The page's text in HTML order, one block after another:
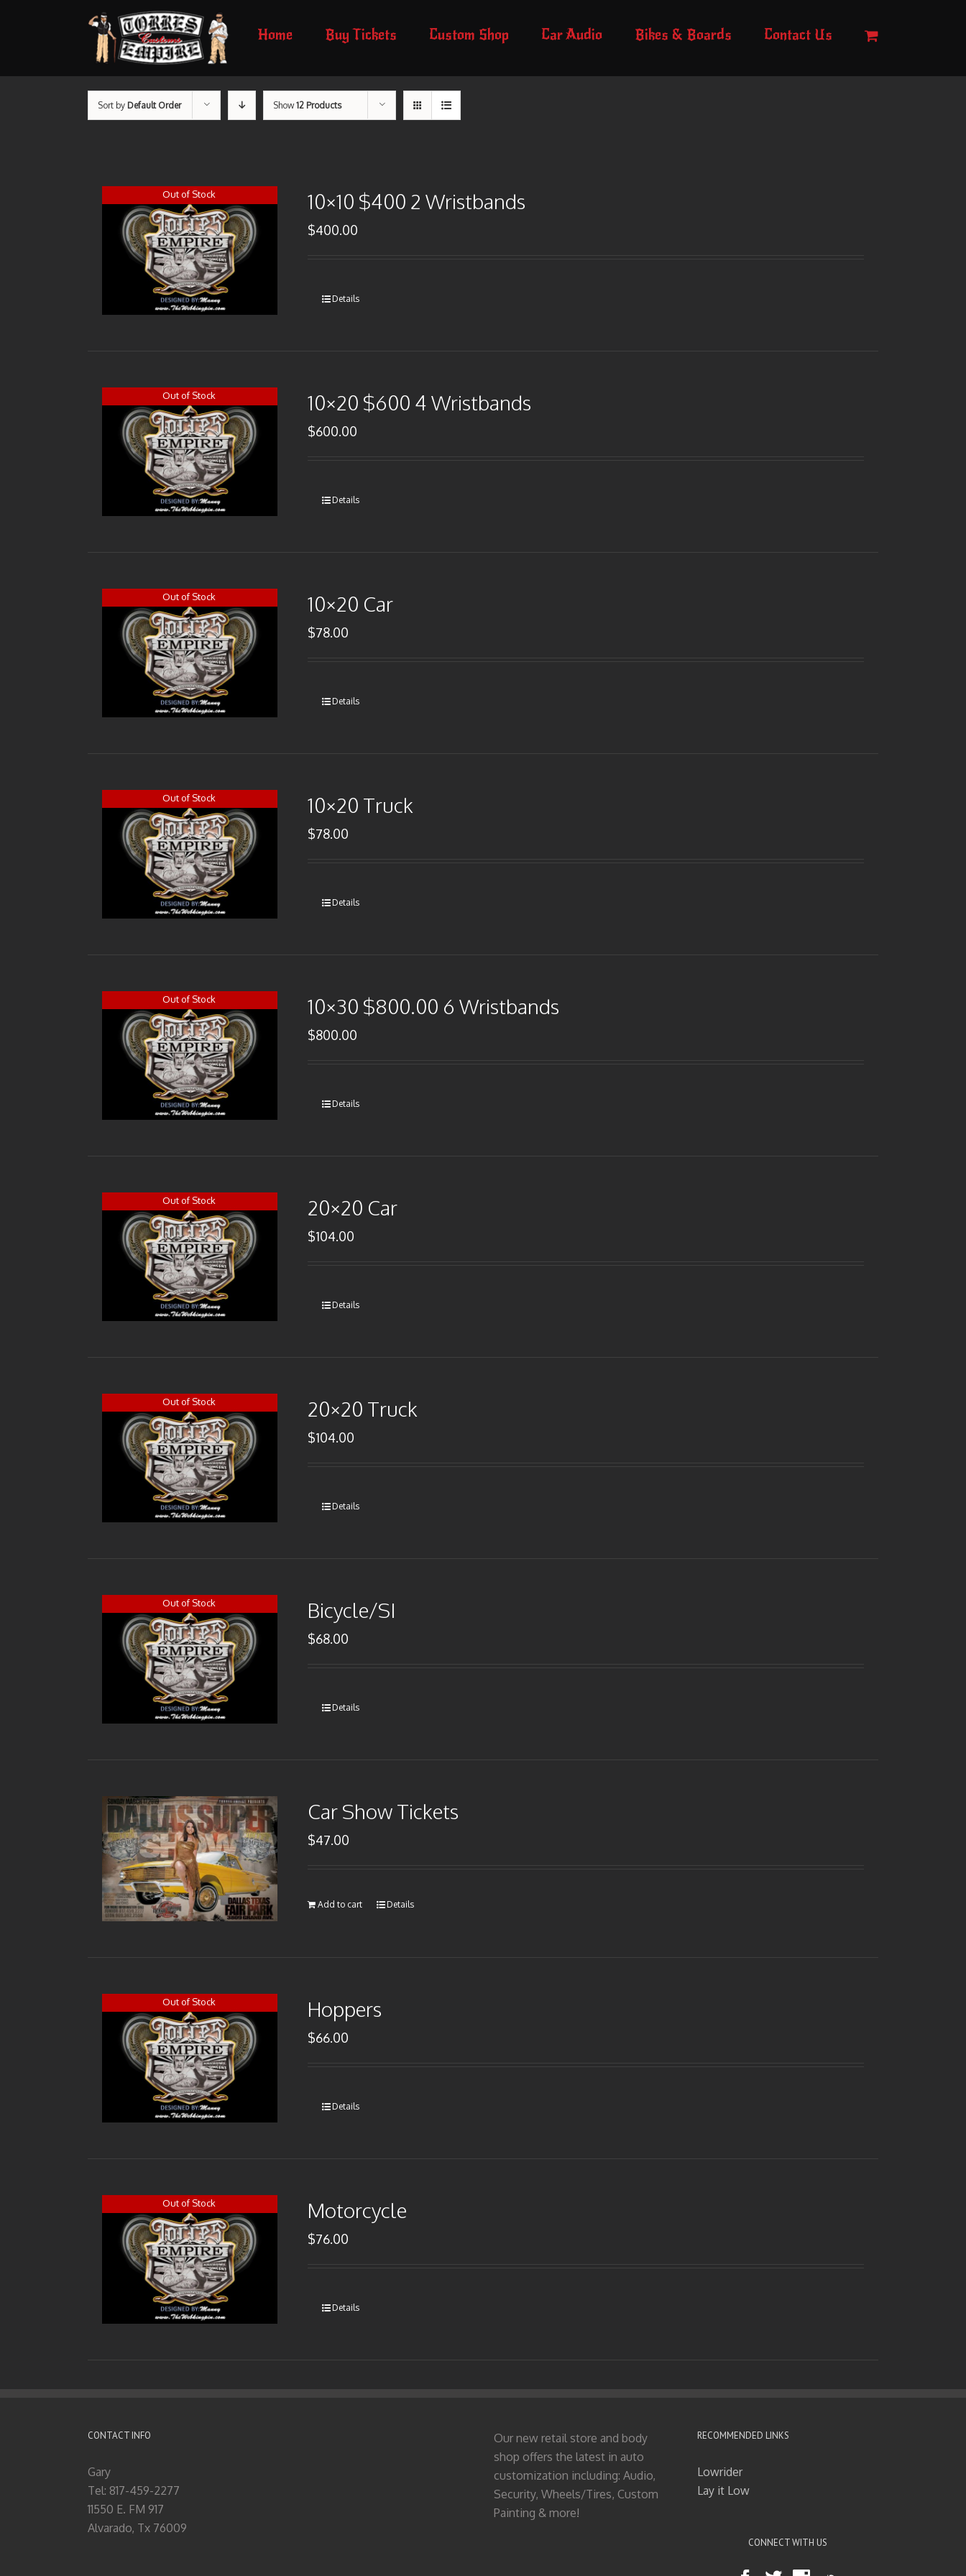
Home Buy Tickets Custom Shop Car Audio Bikes & Boards Contact Us
Sort by Default Order Show12 Products
Out of Stock 10×10 $400 2 Wristbands
$400.00
Details
Out of Stock 10×20 $600 4 Wristbands
$600.00
Details
Out of Stock 10×20 Car
$78.00
Details
Out of Stock 10×20 Truck
$78.00
Details
Out of Stock 10×30 $800.00 6 Wristbands
$800.00
Details
Out of Stock 20×20 Car
$104.00
Details
Out of Stock 20×20 Truck
$104.00
Details
Out of Stock Bicycle/SI
$68.00
Details
Car Show Tickets
$47.00
Add to cart Details
Out of Stock Hoppers
$66.00
Details
Out of Stock Motorcycle
$76.00
Details
CONTACT INFO
Gary
Tel: 817-459-2277
11550 E. FM 917
Alvarado, Tx 76009
Our new retail store and body
shop offers the latest in auto
customization including: Audio,
Security, Wheels/Tires, Custom
Painting & more!
RECOMMENDED LINKS
Lowrider
Lay it Low
CONNECT WITH US